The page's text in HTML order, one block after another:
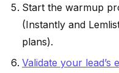
Start the warmup
(Instantly and
plans).
Validate your lead’s